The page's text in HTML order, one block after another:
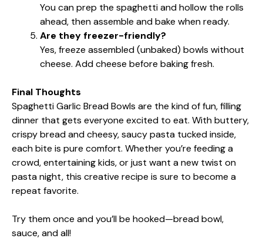
You can prep the spaghetti and hollow the rolls
ahead, then assemble and bake when ready.
Are they freezer-friendly?
Yes, freeze assembled (unbaked) bowls without
cheese. Add cheese before baking fresh.
Final Thoughts
Spaghetti Garlic Bread Bowls are the kind of fun, filling
dinner that gets everyone excited to eat. With buttery,
crispy bread and cheesy, saucy pasta tucked inside,
each bite is pure comfort. Whether you’re feeding a
crowd, entertaining kids, or just want a new twist on
pasta night, this creative recipe is sure to become a
repeat favorite.
Try them once and you’ll be hooked—bread bowl,
sauce, and all!